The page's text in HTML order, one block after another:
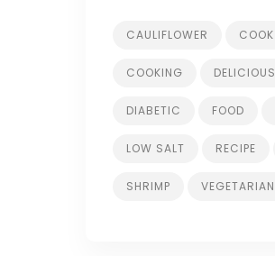
CAULIFLOWER COOK
COOKING DELICIOUS
DIABETIC FOOD
LOW SALT RECIPE
SHRIMP VEGETARIAN